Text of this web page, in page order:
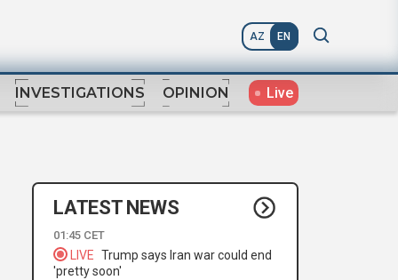
AZ EN
INVESTIGATIONS OPINION Live
LATEST NEWS
01:45 CET
LIVE Trump says Iran war could end
'pretty soon'